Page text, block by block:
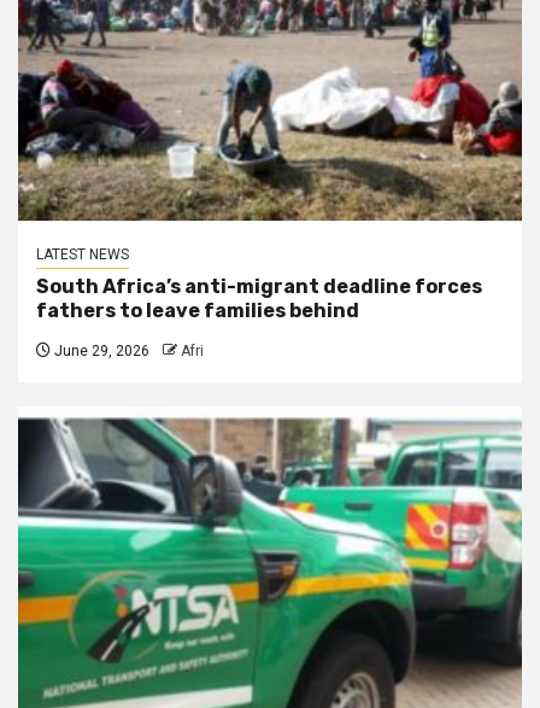
LATEST NEWS
South Africa’s anti-migrant deadline forces
fathers to leave families behind
June 29, 2026 Afri